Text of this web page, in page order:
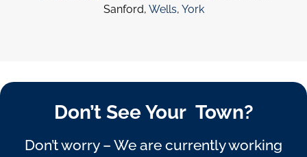
Sanford, Wells, York
Don’t See Your Town?
Don’t worry – We are currently working